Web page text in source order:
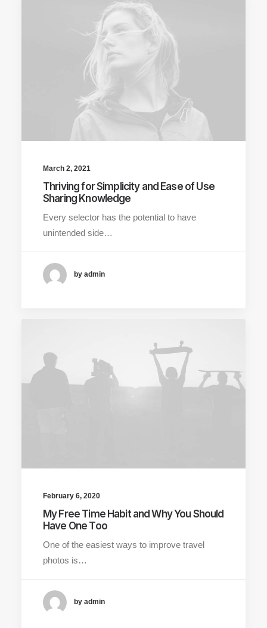
March 2, 2021
Thriving for Simplicity and Ease of Use
Sharing Knowledge
Every selector has the potential to have
unintended side…
by admin
February 6, 2020
My Free Time Habit and Why You Should
Have One Too
One of the easiest ways to improve travel
photos is…
by admin